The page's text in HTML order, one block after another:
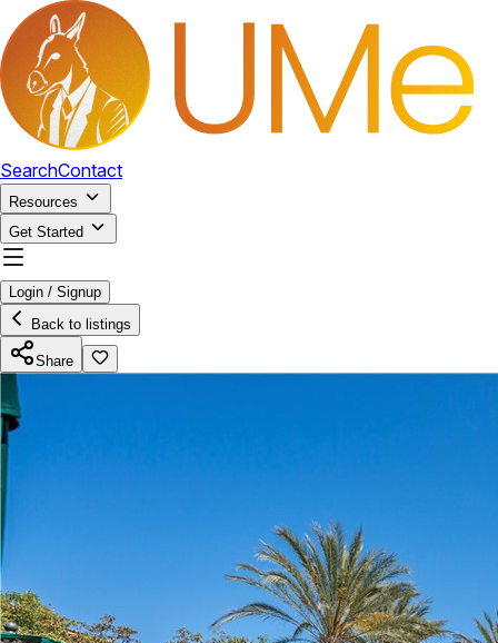
SearchContact
Resources
Get Started
Login / Signup
Back to listings
Share